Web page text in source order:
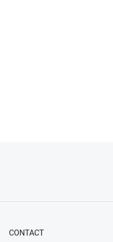
CONTACT